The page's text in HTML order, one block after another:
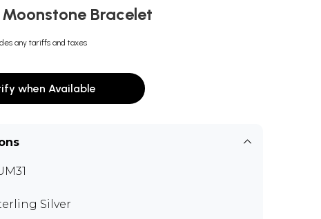
Bracelet
any tariffs and taxes
when Available
Silver